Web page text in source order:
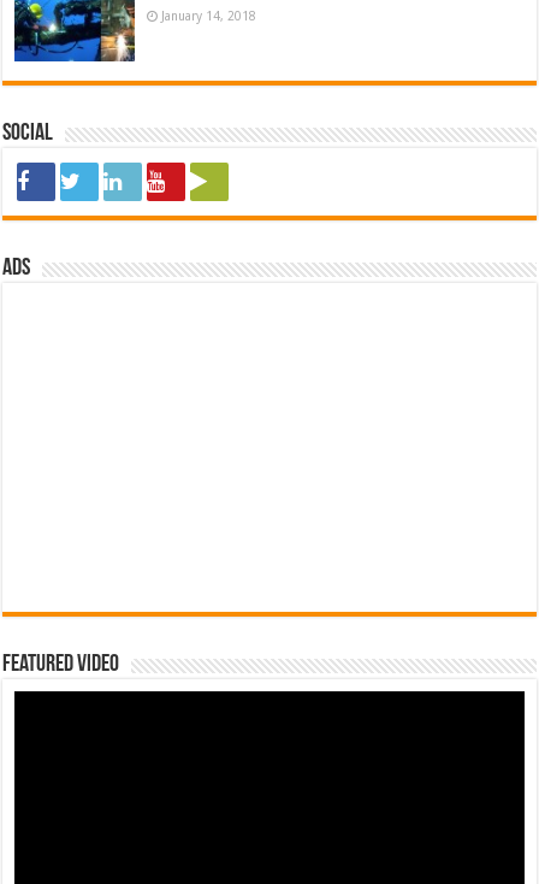
January 14, 2018
Social
ads
Featured Video